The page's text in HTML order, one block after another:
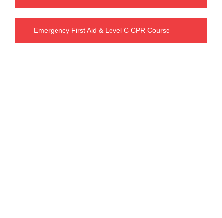
Emergency First Aid & Level C CPR Course